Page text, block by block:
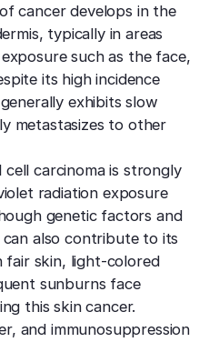
cancer develops in the
typically in areas
such as the face,
its high incidence
exhibits slow
metastasizes to other
carcinoma is strongly
radiation exposure
genetic factors and
also contribute to its
fair skin, light-colored
sunburns face
this skin cancer.
and immunosuppression